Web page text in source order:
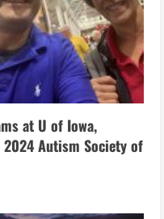
at U of Iowa,
2024 Autism Society of